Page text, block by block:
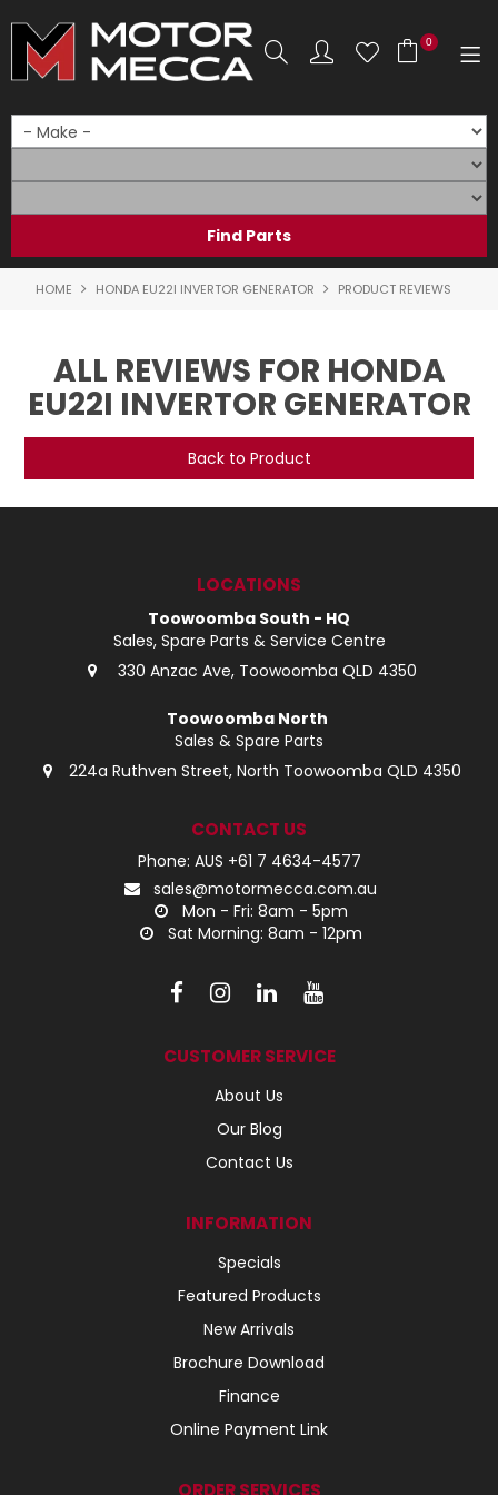
0
HOME
PRODUCTS
PARTS & ACCESSORIES
SERVICE
LOCATIONS
HOME HONDA EU22I INVERTOR GENERATOR PRODUCT REVIEWS
ALL REVIEWS FOR HONDA
EU22I INVERTOR GENERATOR
Back to Product
LOCATIONS
Toowoomba South - HQ
Sales, Spare Parts & Service Centre
330 Anzac Ave, Toowoomba QLD 4350
Toowoomba North
Sales & Spare Parts
224a Ruthven Street, North Toowoomba QLD 4350
CONTACT US
Phone: AUS +61 7 4634-4577
sales@motormecca.com.au
Mon - Fri: 8am - 5pm
Sat Morning: 8am - 12pm
CUSTOMER SERVICE
About Us
Our Blog
Contact Us
INFORMATION
Specials
Featured Products
New Arrivals
Brochure Download
Finance
Online Payment Link
ORDER SERVICES